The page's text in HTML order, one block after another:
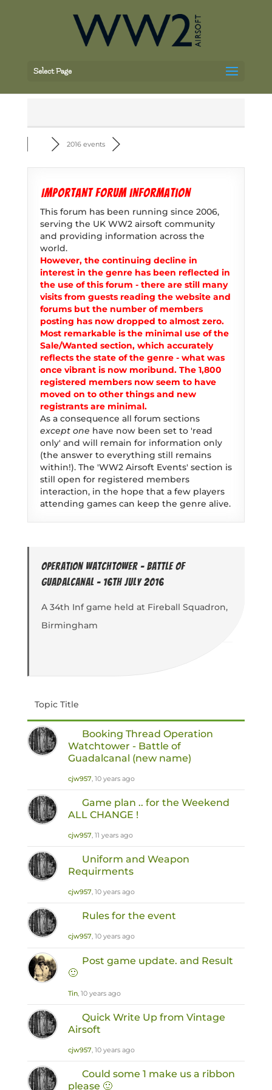
Select Page
2016 events
Important forum information
This forum has been running since 2006,
serving the UK WW2 airsoft community
and providing information across the
world.
However, the continuing decline in
interest in the genre has been reflected in
the use of this forum - there are still many
visits from guests reading the website and
forums but the number of members
posting has now dropped to almost zero.
Most remarkable is the minimal use of the
Sale/Wanted section, which accurately
reflects the state of the genre - what was
once vibrant is now moribund. The 1,800
registered members now seem to have
moved on to other things and new
registrants are minimal.
As a consequence all forum sections
except one have now been set to 'read
only' and will remain for information only
(the answer to everything still remains
within!). The 'WW2 Airsoft Events' section is
still open for registered members
interaction, in the hope that a few players
attending games can keep the genre alive.
Operation Watchtower - Battle of
Guadalcanal - 16th July 2016
A 34th Inf game held at Fireball Squadron,
Birmingham
Topic Title
Booking Thread Operation
Watchtower - Battle of
Guadalcanal (new name)
cjw957, 10 years ago
Game plan .. for the Weekend
ALL CHANGE !
cjw957, 11 years ago
Uniform and Weapon
Requirments
cjw957, 10 years ago
Rules for the event
cjw957, 10 years ago
Post game update. and Result
🙂
Tin, 10 years ago
Quick Write Up from Vintage
Airsoft
cjw957, 10 years ago
Could some 1 make us a ribbon
please 🙂